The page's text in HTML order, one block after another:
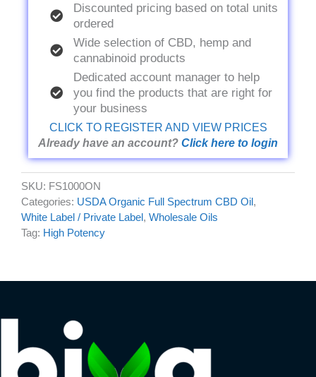
Discounted pricing based on total units
ordered
Wide selection of CBD, hemp and
cannabinoid products
Dedicated account manager to help
you find the products that are right for
your business
CLICK TO REGISTER AND VIEW PRICES
Already have an account? Click here to login
SKU: FS1000ON
Categories: USDA Organic Full Spectrum CBD Oil ,
White Label / Private Label , Wholesale Oils
Tag: High Potency